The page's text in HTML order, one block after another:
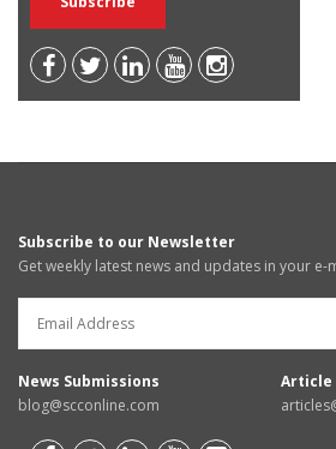
Subscribe to our Newsletter
Get weekly latest news and updates in your e-
News Submissions
blog@scconline.com
Article